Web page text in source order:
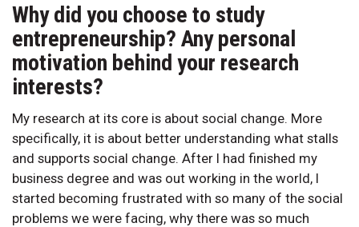
Why did you choose to study
entrepreneurship? Any personal
motivation behind your research
interests?
My research at its core is about social change. More
specifically, it is about better understanding what stalls
and supports social change. After I had finished my
business degree and was out working in the world, I
started becoming frustrated with so many of the social
problems we were facing, why there was so much